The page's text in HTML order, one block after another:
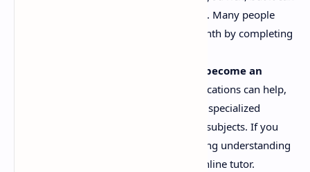
provide a small, consistent income. Many people
earn between $50 to $200 per month by completing
Do I need any qualifications to become an
While formal qualifications can help,
many platforms accept tutors with specialized
knowledge or expertise in specific subjects. If you
have teaching experience or a strong understanding
of a subject, you can become an online tutor.